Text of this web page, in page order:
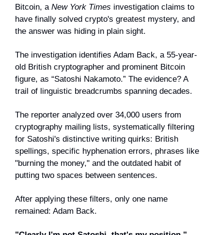
Bitcoin, a New York Times investigation claims to
have finally solved crypto's greatest mystery, and
the answer was hiding in plain sight.
The investigation identifies Adam Back, a 55-year-
old British cryptographer and prominent Bitcoin
figure, as “Satoshi Nakamoto.” The evidence? A
trail of linguistic breadcrumbs spanning decades.
The reporter analyzed over 34,000 users from
cryptography mailing lists, systematically filtering
for Satoshi's distinctive writing quirks: British
spellings, specific hyphenation errors, phrases like
"burning the money," and the outdated habit of
putting two spaces between sentences.
After applying these filters, only one name
remained: Adam Back.